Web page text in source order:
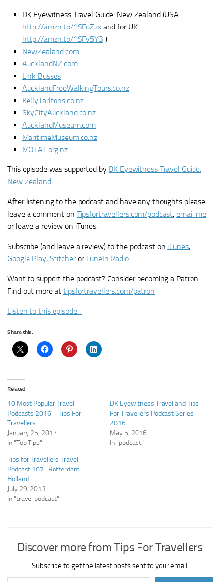
DK Eyewitness Travel Guide: New Zealand (USA
http://amzn.to/1SFuZzx and for UK
http://amzn.to/1SFv5Y3 )
NewZealand.com
AucklandNZ.com
Link Busses
AucklandFreeWalkingTours.co.nz
KellyTarltons.co.nz
SkyCityAuckland.co.nz
AucklandMuseum.com
MaritimeMuseum.co.nz
MOTAT.org.nz
This episode was supported by DK Eyewitness Travel Guide:
New Zealand
After listening to the podcast and have any thoughts please
leave a comment on Tipsfortravellers.com/podcast, email me
or leave a review on iTunes.
Subscribe (and leave a review) to the podcast on iTunes,
Google Play, StitcherorTuneIn Radio.
Want to support the podcast? Consider becoming a Patron.
Find out more at tipsfortravellers.com/patron
Listen to this episode…
Share this:
Related
10 Most Popular Travel
Podcasts 2016 – Tips For
Travellers
January 25, 2017
In "Top Tips"
DK Eyewitness Travel and Tips
For Travellers Podcast Series
2016
May 5, 2016
In "podcast"
Tips for Travellers Travel
Podcast 102 : Rotterdam
Holland
July 29, 2013
In "travel podcast"
Discover more from Tips For Travellers
Subscribe to get the latest posts sent to your email.
Type your email…